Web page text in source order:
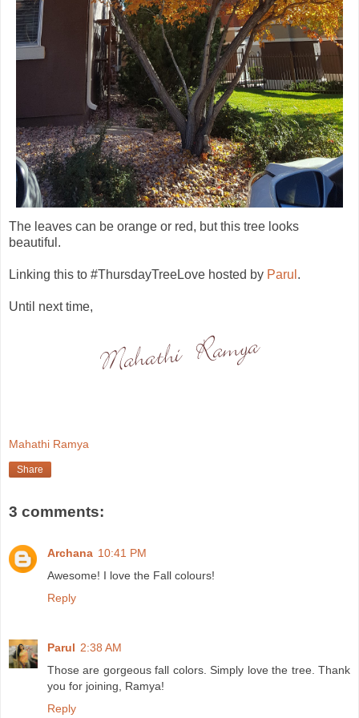
The leaves can be orange or red, but this tree looks
beautiful.
Linking this to #ThursdayTreeLove hosted by Parul .
Until next time,
Mahathi Ramya
Share
3 comments:
Archana 10:41 PM
Awesome! I love the Fall colours!
Reply
Parul 2:38 AM
Those are gorgeous fall colors. Simply love the tree. Thank
you for joining, Ramya!
Reply